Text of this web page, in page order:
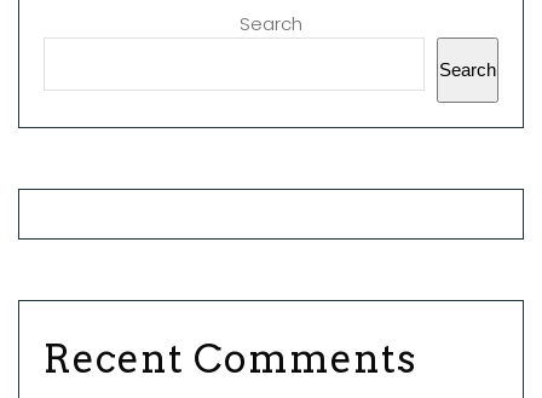
Search
Search
Recent Comments